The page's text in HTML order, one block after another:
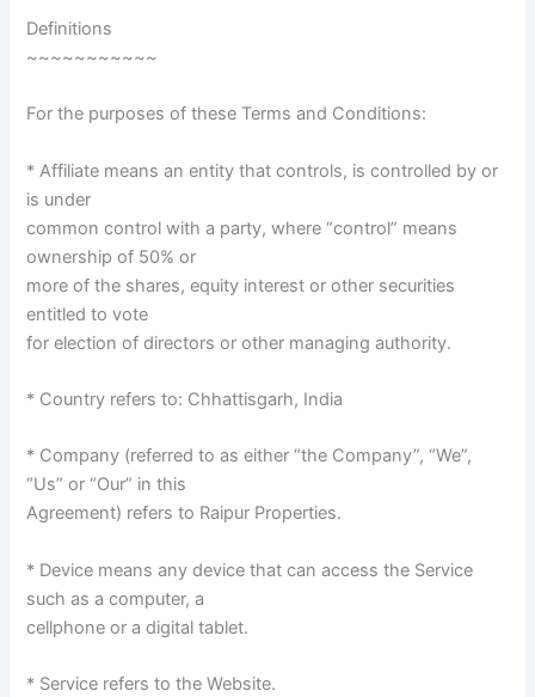
Definitions
~~~~~~~~~~~
For the purposes of these Terms and Conditions:
* Affiliate means an entity that controls, is controlled by or
is under
common control with a party, where “control” means
ownership of 50% or
more of the shares, equity interest or other securities
entitled to vote
for election of directors or other managing authority.
* Country refers to: Chhattisgarh, India
* Company (referred to as either “the Company”, “We”,
“Us” or “Our” in this
Agreement) refers to Raipur Properties.
* Device means any device that can access the Service
such as a computer, a
cellphone or a digital tablet.
* Service refers to the Website.